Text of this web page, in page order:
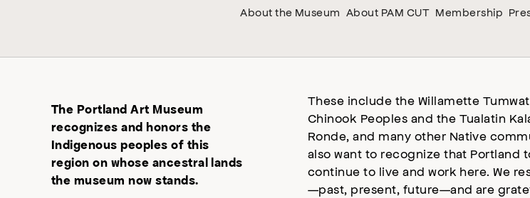
About the Museum About PAM CUT Membership
The Portland Art Museum
recognizes and honors the
Indigenous peoples of this
region on whose ancestral lands
the museum now stands.
These include the Willamette
Chinook Peoples and the Tualatin
Ronde, and many other Native
also want to recognize that Portland
continue to live and work here. We
—past, present, future—and are